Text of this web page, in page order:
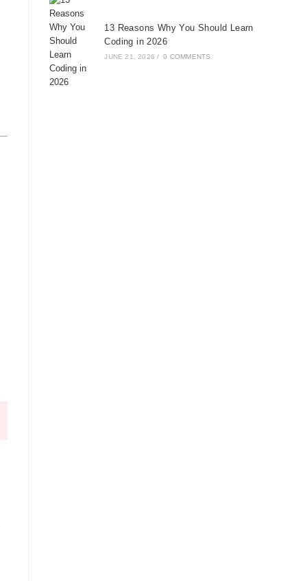
13 Reasons Why You Should Learn
Coding in 2026
JUNE 21, 2026 / 0 COMMENTS